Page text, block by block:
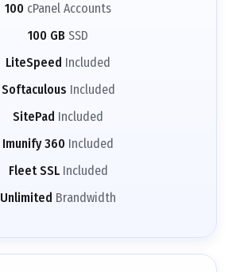
100 cPanel Accounts
100 GB SSD
LiteSpeed Included
Softaculous Included
SitePad Included
Imunify 360 Included
Fleet SSLIncluded
Unlimited Brandwidth